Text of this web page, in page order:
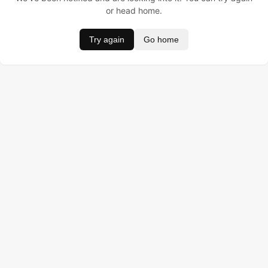
or head home.
Try again Go home